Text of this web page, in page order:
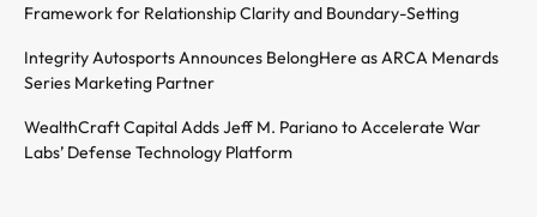
Framework for Relationship Clarity and Boundary-Setting
Integrity Autosports Announces BelongHere as ARCA Menards
Series Marketing Partner
WealthCraft Capital Adds Jeff M. Pariano to Accelerate War
Labs’ Defense Technology Platform